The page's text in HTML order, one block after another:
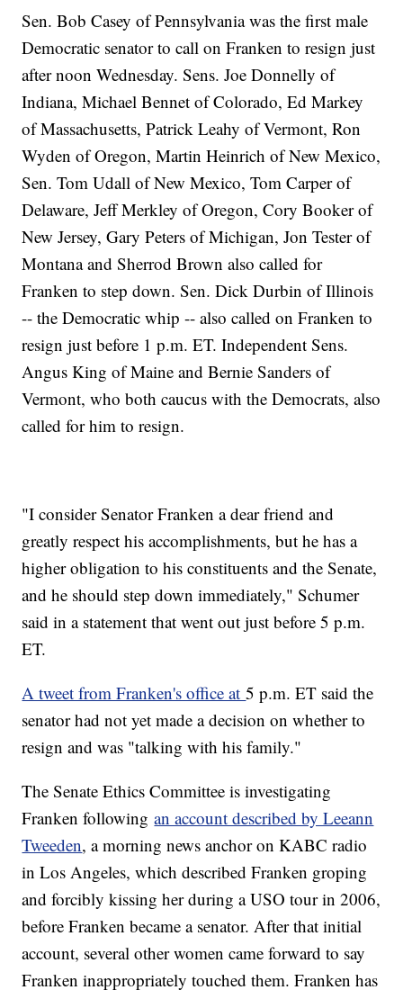
Sen. Bob Casey of Pennsylvania was the first male
Democratic senator to call on Franken to resign just
after noon Wednesday. Sens. Joe Donnelly of
Indiana, Michael Bennet of Colorado, Ed Markey
of Massachusetts, Patrick Leahy of Vermont, Ron
Wyden of Oregon, Martin Heinrich of New Mexico,
Sen. Tom Udall of New Mexico, Tom Carper of
Delaware, Jeff Merkley of Oregon, Cory Booker of
New Jersey, Gary Peters of Michigan, Jon Tester of
Montana and Sherrod Brown also called for
Franken to step down. Sen. Dick Durbin of Illinois
-- the Democratic whip -- also called on Franken to
resign just before 1 p.m. ET. Independent Sens.
Angus King of Maine and Bernie Sanders of
Vermont, who both caucus with the Democrats, also
called for him to resign.
"I consider Senator Franken a dear friend and
greatly respect his accomplishments, but he has a
higher obligation to his constituents and the Senate,
and he should step down immediately," Schumer
said in a statement that went out just before 5 p.m.
ET.
A tweet from Franken's office at5 p.m. ET said the
senator had not yet made a decision on whether to
resign and was "talking with his family."
The Senate Ethics Committee is investigating
Franken followingan account described by Leeann
Tweeden, a morning news anchor on KABC radio
in Los Angeles, which described Franken groping
and forcibly kissing her during a USO tour in 2006,
before Franken became a senator. After that initial
account, several other women came forward to say
Franken inappropriately touched them. Franken has